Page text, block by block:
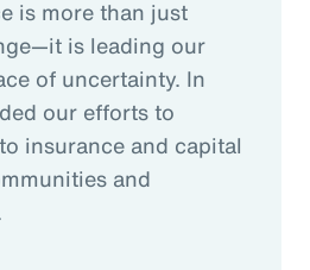
is more than just
is leading our
of uncertainty. In
our efforts to
insurance and capital
and